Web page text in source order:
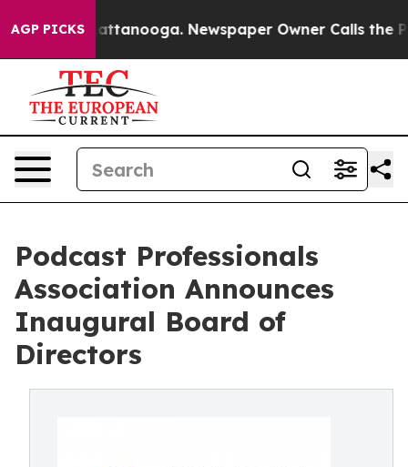
AGP PICKS
in Chattanooga. Newspaper Owner Calls the
Podcast Professionals
Association Announces
Inaugural Board of
Directors